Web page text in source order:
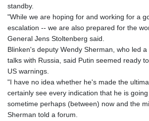
standby.
"While we are hoping for and working for a
escalation -- we are also prepared for the
General Jens Stoltenberg said.
Blinken's deputy Wendy Sherman, who led
talks with Russia, said Putin seemed ready
US warnings.
"I have no idea whether he's made the
certainly see every indication that he is
sometime perhaps (between) now and the
Sherman told a forum.